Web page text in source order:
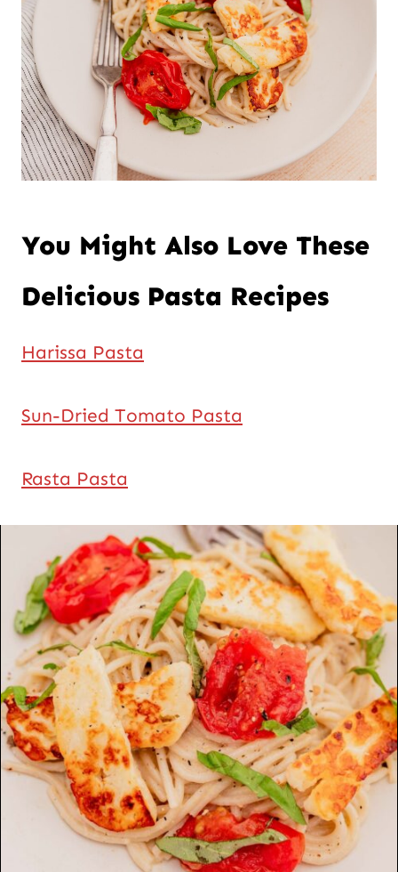
You Might Also Love These
Delicious Pasta Recipes
Harissa Pasta
Sun-Dried Tomato Pasta
Rasta Pasta